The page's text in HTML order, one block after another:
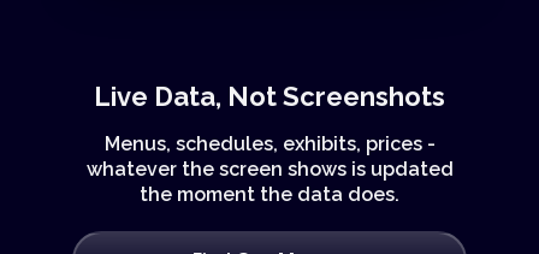
Live Data, Not Screenshots
Menus, schedules, exhibits, prices -
whatever the screen shows is updated
the moment the data does.